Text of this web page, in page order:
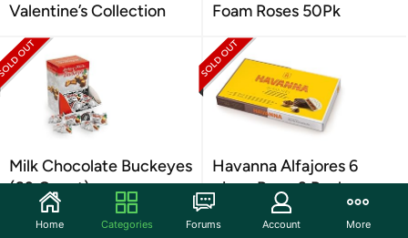
Valentine’s Collection
Foam Roses 50Pk
Milk Chocolate Buckeyes
(60 Count)
Havanna Alfajores 6
piece Box - 3 Pack
Home Categories Forums Account More